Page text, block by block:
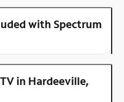
with Spectrum
in Hardeeville,